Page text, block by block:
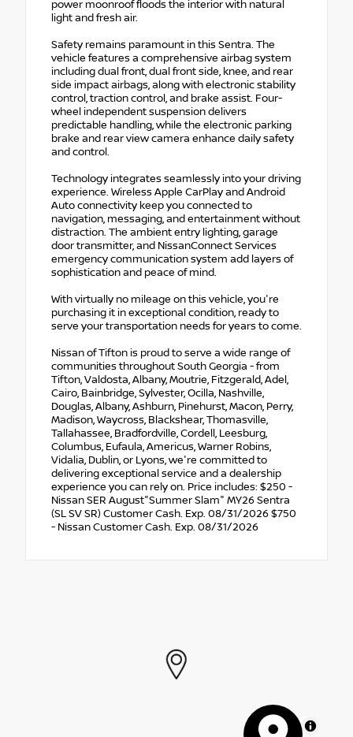
power moonroof floods the interior with natural
light and fresh air.
Safety remains paramount in this Sentra. The
vehicle features a comprehensive airbag system
including dual front, dual front side, knee, and rear
side impact airbags, along with electronic stability
control, traction control, and brake assist. Four-
wheel independent suspension delivers
predictable handling, while the electronic parking
brake and rear view camera enhance daily safety
and control.
Technology integrates seamlessly into your driving
experience. Wireless Apple CarPlay and Android
Auto connectivity keep you connected to
navigation, messaging, and entertainment without
distraction. The ambient entry lighting, garage
door transmitter, and NissanConnect Services
emergency communication system add layers of
sophistication and peace of mind.
With virtually no mileage on this vehicle, you're
purchasing it in exceptional condition, ready to
serve your transportation needs for years to come.
Nissan of Tifton is proud to serve a wide range of
communities throughout South Georgia - from
Tifton, Valdosta, Albany, Moutrie, Fitzgerald, Adel,
Cairo, Bainbridge, Sylvester, Ocilla, Nashville,
Douglas, Albany, Ashburn, Pinehurst, Macon, Perry,
Madison, Waycross, Blackshear, Thomasville,
Tallahassee, Bradfordville, Cordell, Leesburg,
Columbus, Eufaula, Americus, Warner Robins,
Vidalia, Dublin, or Lyons, we're committed to
delivering exceptional service and a dealership
experience you can rely on. Price includes: $250 -
Nissan SER August"Summer Slam" MY26 Sentra
(SL SV SR) Customer Cash. Exp. 08/31/2026 $750
- Nissan Customer Cash. Exp. 08/31/2026
MapLibre